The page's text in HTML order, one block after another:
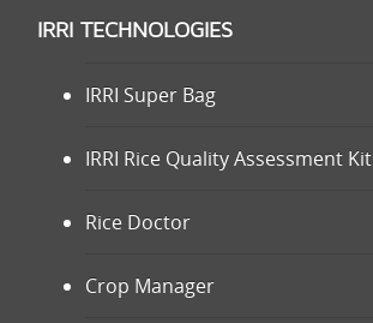
IRRI TECHNOLOGIES
IRRI Super Bag
IRRI Rice Quality Assessment Kit
Rice Doctor
Crop Manager